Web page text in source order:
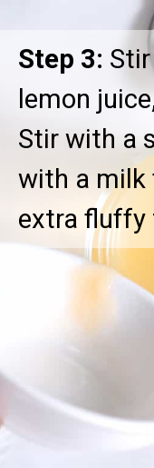
Step 3:
lemon
Stir with a
with a milk
extra fluffy